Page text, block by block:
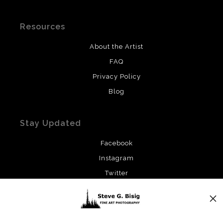
Resources
About the Artist
FAQ
Privacy Policy
Blog
Stay Updated
Facebook
Instagram
Twitter